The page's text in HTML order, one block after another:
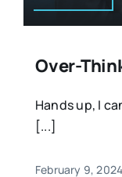
Over-
Hands up, I
[...]
February 9, 2024